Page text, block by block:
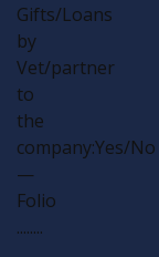
Gifts/Loans
by
Vet/partner
to
the
company:Yes/No
—
Folio
........